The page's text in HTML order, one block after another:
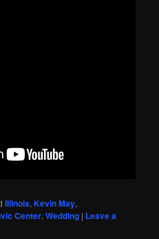
Illinois,Kevin May,
Center,Wedding | Leave a